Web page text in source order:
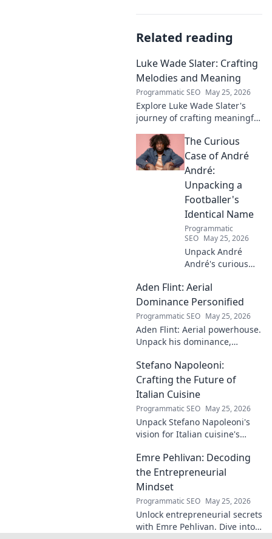
Related reading
Luke Wade Slater: Crafting
Melodies and Meaning
Programmatic SEO May 25, 2026
Explore Luke Wade Slater's
journey of crafting meaningful
lyrics, and the stories behind
his art.
The Curious
Case of André
André:
Unpacking a
Footballer's
Identical Name
Programmatic
SEO May 25, 2026
Unpack André
André's curious
footballer's
identical name, its
origins, and
impact. A must-
read for football
fans and wordplay
lovers.
Aden Flint: Aerial
Dominance Personified
Programmatic SEO May 25, 2026
Aden Flint: Aerial powerhouse.
Unpack his dominance,
Click to fly high with Flint!
Stefano Napoleoni:
Crafting the Future of
Italian Cuisine
Programmatic SEO May 25, 2026
Unpack Stefano Napoleoni's
vision for Italian cuisine's
innovation, and impact. Click
to explore!
Emre Pehlivan: Decoding
the Entrepreneurial
Mindset
Programmatic SEO May 25, 2026
Unlock entrepreneurial secrets
with Emre Pehlivan. Dive into